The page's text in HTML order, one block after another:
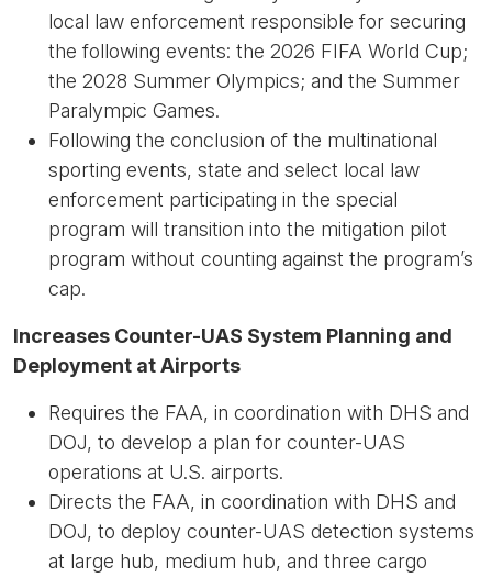
local law enforcement responsible for securing
the following events: the 2026 FIFA World Cup;
the 2028 Summer Olympics; and the Summer
Paralympic Games.
Following the conclusion of the multinational
sporting events, state and select local law
enforcement participating in the special
program will transition into the mitigation pilot
program without counting against the program’s
cap.
Increases Counter-UAS System Planning and
Deployment at Airports
Requires the FAA, in coordination with DHS and
DOJ, to develop a plan for counter-UAS
operations at U.S. airports.
Directs the FAA, in coordination with DHS and
DOJ, to deploy counter-UAS detection systems
at large hub, medium hub, and three cargo